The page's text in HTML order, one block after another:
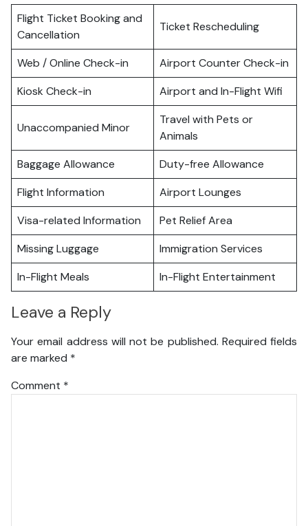
Flight Ticket Booking and
Cancellation
Ticket Rescheduling
Web / Online Check-in
Airport Counter Check-in
Kiosk Check-in
Airport and In-Flight Wifi
Unaccompanied Minor
Travel with Pets or
Animals
Baggage Allowance
Duty-free Allowance
Flight Information
Airport Lounges
Visa-related Information
Pet Relief Area
Missing Luggage
Immigration Services
In-Flight Meals
In-Flight Entertainment
Leave a Reply
Your email address will not be published. Required fields
are marked *
Comment *